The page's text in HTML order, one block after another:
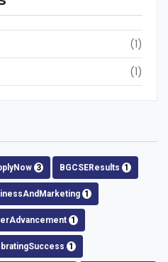
(1)
(1)
3 BGCSEResults 1
1
1
1